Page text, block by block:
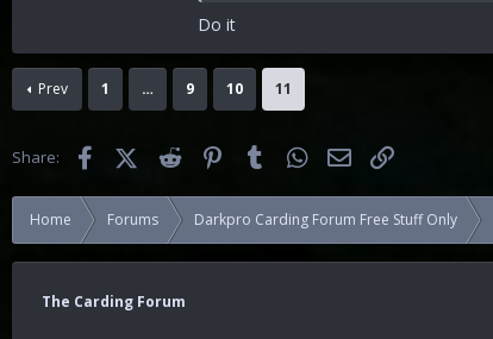
Do it
Prev 1 … 9 10 11
Share: FacebookX (Twitter)Reddit PinterestTumblr WhatsApp
Email
Home Forums Darkpro Carding Forum Free Stuff Only
The Carding Forum